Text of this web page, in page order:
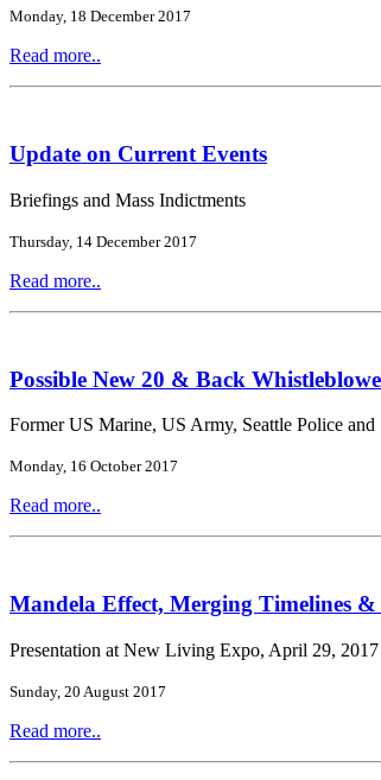
Monday, 18 December 2017
Read more..
Update on Current Events
Briefings and Mass Indictments
Thursday, 14 December 2017
Read more..
Possible New 20 & Back
Former US Marine, US Army, Seattle Police
Monday, 16 October 2017
Read more..
Mandela Effect, Merging Timelines
Presentation at New Living Expo, April 29, 2017
Sunday, 20 August 2017
Read more..